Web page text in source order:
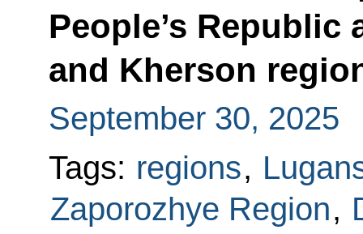
People’s Republic
and Kherson
September 30, 2025
Tags: regions,
Zaporozhye Region,